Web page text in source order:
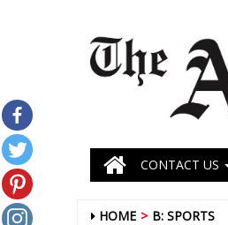
CONTACT US
HOME B: SPORTS